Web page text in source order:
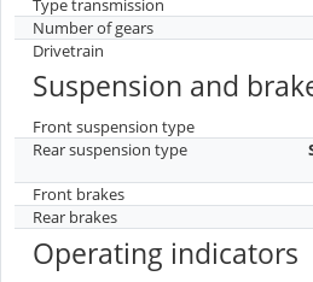
Type transmission
Number of gears
Drivetrain
Suspension and
Front suspension type
Rear suspension type
Front brakes
Rear brakes
Operating indicators